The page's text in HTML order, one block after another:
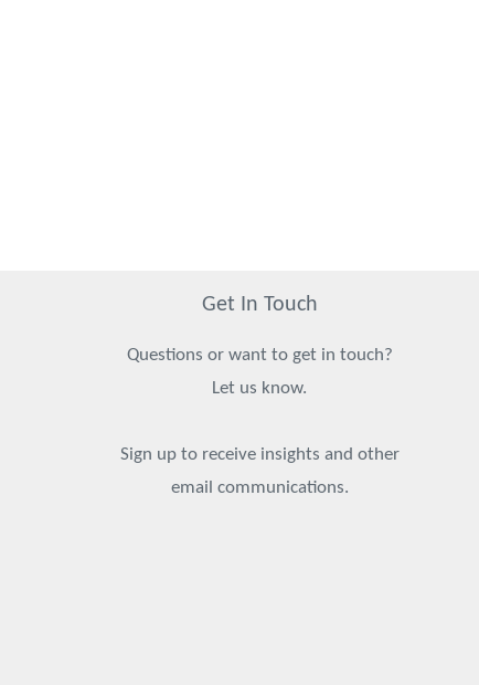
Get In Touch
Questions or want to get in touch?
Let us know.
Sign up to receive insights and other
email communications.